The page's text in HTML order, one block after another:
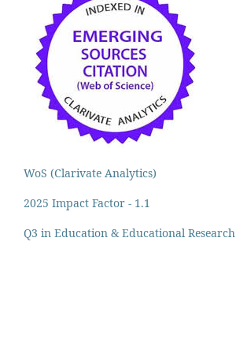
WoS (Clarivate Analytics)
2025 Impact Factor - 1.1
Q3 in Education & Educational Research